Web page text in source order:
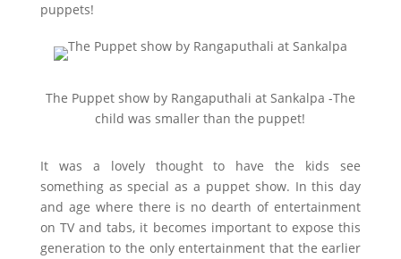
puppets!
The Puppet show by Rangaputhali at Sankalpa -The
child was smaller than the puppet!
It was a lovely thought to have the kids see
something as special as a puppet show. In this day
and age where there is no dearth of entertainment
on TV and tabs, it becomes important to expose this
generation to the only entertainment that the earlier